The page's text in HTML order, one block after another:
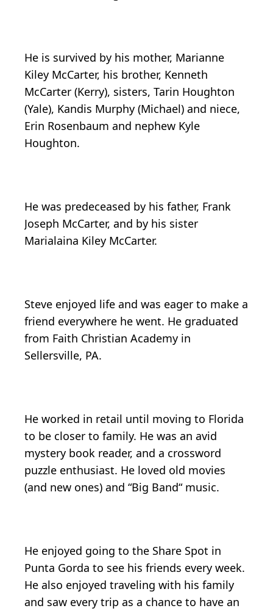
He is survived by his mother, Marianne
Kiley McCarter, his brother, Kenneth
McCarter (Kerry), sisters, Tarin Houghton
(Yale), Kandis Murphy (Michael) and niece,
Erin Rosenbaum and nephew Kyle
Houghton.
He was predeceased by his father, Frank
Joseph McCarter, and by his sister
Marialaina Kiley McCarter.
Steve enjoyed life and was eager to make a
friend everywhere he went. He graduated
from Faith Christian Academy in
Sellersville, PA.
He worked in retail until moving to Florida
to be closer to family. He was an avid
mystery book reader, and a crossword
puzzle enthusiast. He loved old movies
(and new ones) and “Big Band“ music.
He enjoyed going to the Share Spot in
Punta Gorda to see his friends every week.
He also enjoyed traveling with his family
and saw every trip as a chance to have an